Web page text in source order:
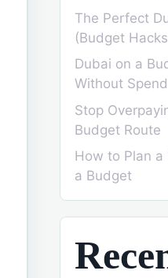
The Perfect
(Budget
Dubai on a
Without
Stop
Budget Route
How to Plan a
a Budget